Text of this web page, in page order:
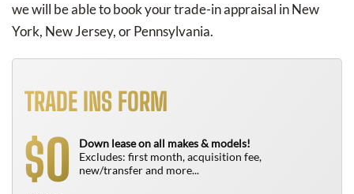
we will be able to book your trade-in appraisal in New
York, New Jersey, or Pennsylvania.
TRADE INS FORM
$0
Down lease on all makes & models!
Excludes: first month, acquisition fee,
new/transfer and more...